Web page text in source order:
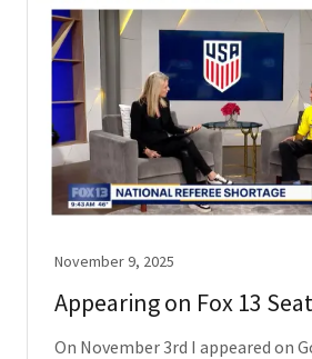
November 9, 2025
Appearing on Fox 13
On November 3rd I appeared on